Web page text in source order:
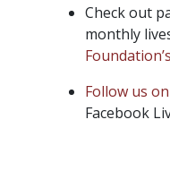
Check out
monthly
Follow us
Facebook